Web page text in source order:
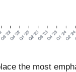
the most